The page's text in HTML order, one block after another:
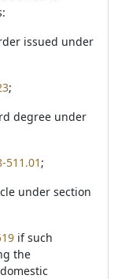
issued under
;
degree under
511.01 ;
under section
if such
the